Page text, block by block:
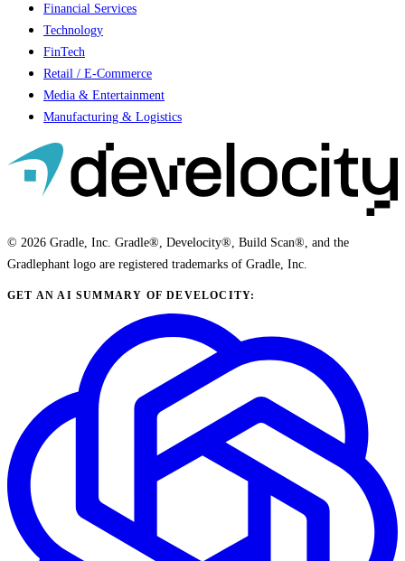
Financial Services
Technology
FinTech
Retail / E-Commerce
Media & Entertainment
Manufacturing & Logistics
© 2026 Gradle, Inc. Gradle®, Develocity®, Build Scan®, and the
Gradlephant logo are registered trademarks of Gradle, Inc.
GET AN AI SUMMARY OF DEVELOCITY: